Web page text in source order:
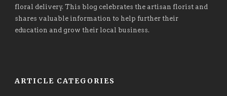
floral delivery. This blog celebrates the artisan florist and
shares valuable information to help further their
education and grow their local business.
ARTICLE CATEGORIES